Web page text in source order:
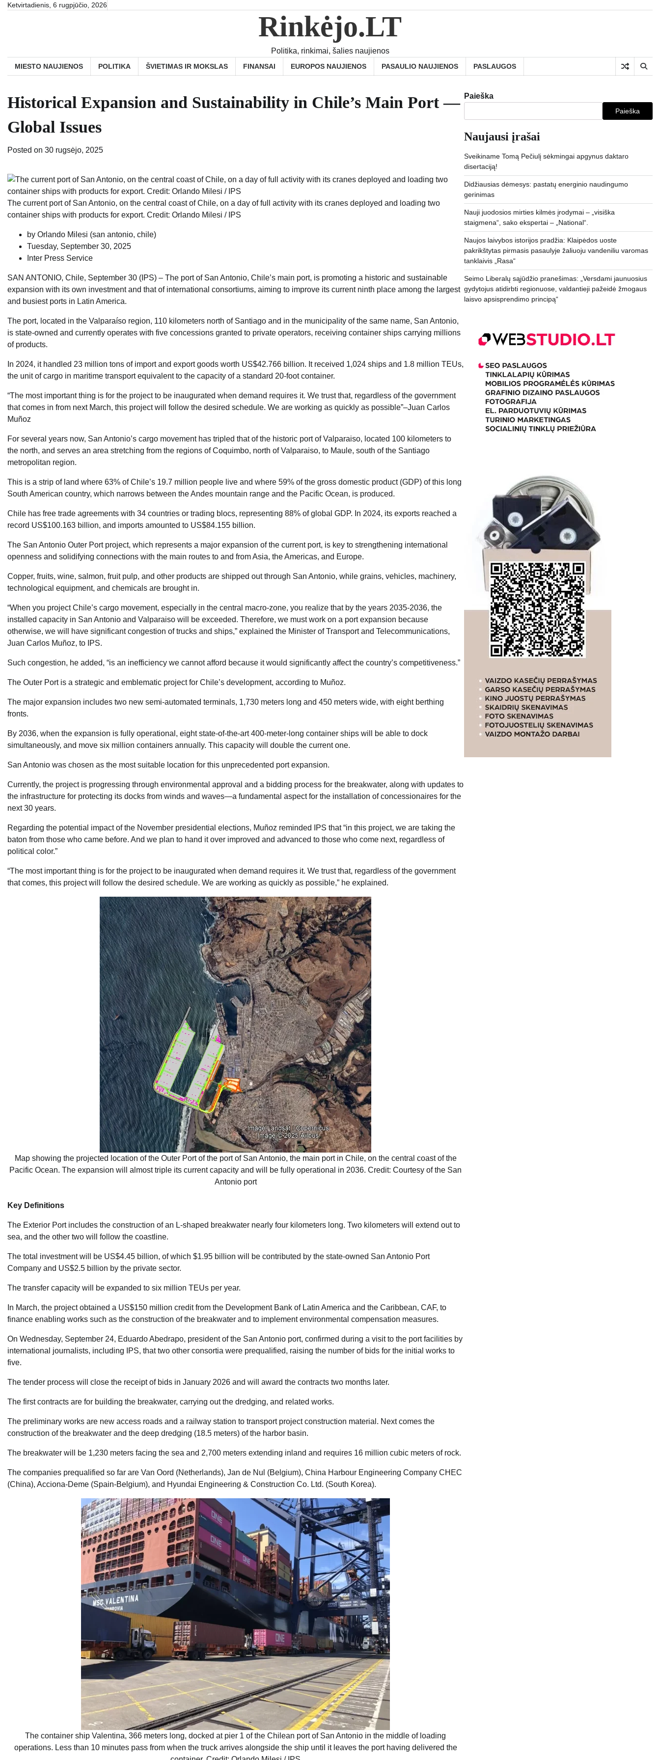
SkipKetvirtadienis, 6 rugpjūčio, 2026
Rinkėjo.LT
Politika, rinkimai, šalies naujienos
MIESTO NAUJIENOS POLITIKA ŠVIETIMAS IR MOKSLAS FINANSAI EUROPOS NAUJIENOS PASAULIO NAUJIENOS PASLAUGOS
Historical Expansion and Sustainability in Chile’s Main Port —
Global Issues
Posted on 30 rugsėjo, 2025
The current port of San Antonio, on the central coast of Chile, on a day of full activity with its cranes deployed and loading two
container ships with products for export. Credit: Orlando Milesi / IPS
by Orlando Milesi (san antonio, chile)
Tuesday, September 30, 2025
Inter Press Service
SAN ANTONIO, Chile, September 30 (IPS) – The port of San Antonio, Chile’s main port, is promoting a historic and sustainable
expansion with its own investment and that of international consortiums, aiming to improve its current ninth place among the largest
and busiest ports in Latin America.
The port, located in the Valparaíso region, 110 kilometers north of Santiago and in the municipality of the same name, San Antonio,
is state-owned and currently operates with five concessions granted to private operators, receiving container ships carrying millions
of products.
In 2024, it handled 23 million tons of import and export goods worth US$42.766 billion. It received 1,024 ships and 1.8 million TEUs,
the unit of cargo in maritime transport equivalent to the capacity of a standard 20-foot container.
“The most important thing is for the project to be inaugurated when demand requires it. We trust that, regardless of the government
that comes in from next March, this project will follow the desired schedule. We are working as quickly as possible”–Juan Carlos
Muñoz
For several years now, San Antonio’s cargo movement has tripled that of the historic port of Valparaiso, located 100 kilometers to
the north, and serves an area stretching from the regions of Coquimbo, north of Valparaiso, to Maule, south of the Santiago
metropolitan region.
This is a strip of land where 63% of Chile’s 19.7 million people live and where 59% of the gross domestic product (GDP) of this long
South American country, which narrows between the Andes mountain range and the Pacific Ocean, is produced.
Chile has free trade agreements with 34 countries or trading blocs, representing 88% of global GDP. In 2024, its exports reached a
record US$100.163 billion, and imports amounted to US$84.155 billion.
The San Antonio Outer Port project, which represents a major expansion of the current port, is key to strengthening international
openness and solidifying connections with the main routes to and from Asia, the Americas, and Europe.
Copper, fruits, wine, salmon, fruit pulp, and other products are shipped out through San Antonio, while grains, vehicles, machinery,
technological equipment, and chemicals are brought in.
“When you project Chile’s cargo movement, especially in the central macro-zone, you realize that by the years 2035-2036, the
installed capacity in San Antonio and Valparaiso will be exceeded. Therefore, we must work on a port expansion because
otherwise, we will have significant congestion of trucks and ships,” explained the Minister of Transport and Telecommunications,
Juan Carlos Muñoz, to IPS.
Such congestion, he added, “is an inefficiency we cannot afford because it would significantly affect the country’s competitiveness.”
The Outer Port is a strategic and emblematic project for Chile’s development, according to Muñoz.
The major expansion includes two new semi-automated terminals, 1,730 meters long and 450 meters wide, with eight berthing
fronts.
By 2036, when the expansion is fully operational, eight state-of-the-art 400-meter-long container ships will be able to dock
simultaneously, and move six million containers annually. This capacity will double the current one.
San Antonio was chosen as the most suitable location for this unprecedented port expansion.
Currently, the project is progressing through environmental approval and a bidding process for the breakwater, along with updates to
the infrastructure for protecting its docks from winds and waves—a fundamental aspect for the installation of concessionaires for the
next 30 years.
Regarding the potential impact of the November presidential elections, Muñoz reminded IPS that “in this project, we are taking the
baton from those who came before. And we plan to hand it over improved and advanced to those who come next, regardless of
political color.”
“The most important thing is for the project to be inaugurated when demand requires it. We trust that, regardless of the government
that comes, this project will follow the desired schedule. We are working as quickly as possible,” he explained.
Map showing the projected location of the Outer Port of the port of San Antonio, the main port in Chile, on the central coast of the
Pacific Ocean. The expansion will almost triple its current capacity and will be fully operational in 2036. Credit: Courtesy of the San
Antonio port
Key Definitions
The Exterior Port includes the construction of an L-shaped breakwater nearly four kilometers long. Two kilometers will extend out to
sea, and the other two will follow the coastline.
The total investment will be US$4.45 billion, of which $1.95 billion will be contributed by the state-owned San Antonio Port
Company and US$2.5 billion by the private sector.
The transfer capacity will be expanded to six million TEUs per year.
In March, the project obtained a US$150 million credit from the Development Bank of Latin America and the Caribbean, CAF, to
finance enabling works such as the construction of the breakwater and to implement environmental compensation measures.
On Wednesday, September 24, Eduardo Abedrapo, president of the San Antonio port, confirmed during a visit to the port facilities by
international journalists, including IPS, that two other consortia were prequalified, raising the number of bids for the initial works to
five.
The tender process will close the receipt of bids in January 2026 and will award the contracts two months later.
The first contracts are for building the breakwater, carrying out the dredging, and related works.
The preliminary works are new access roads and a railway station to transport project construction material. Next comes the
construction of the breakwater and the deep dredging (18.5 meters) of the harbor basin.
The breakwater will be 1,230 meters facing the sea and 2,700 meters extending inland and requires 16 million cubic meters of rock.
The companies prequalified so far are Van Oord (Netherlands), Jan de Nul (Belgium), China Harbour Engineering Company CHEC
(China), Acciona-Deme (Spain-Belgium), and Hyundai Engineering & Construction Co. Ltd. (South Korea).
The container ship Valentina, 366 meters long, docked at pier 1 of the Chilean port of San Antonio in the middle of loading
operations. Less than 10 minutes pass from when the truck arrives alongside the ship until it leaves the port having delivered the
Paieška
Paieška
Naujausi įrašai
Sveikiname Tomą Pečiulį sėkmingai apgynus daktaro
disertaciją!
Didžiausias dėmesys: pastatų energinio naudingumo
gerinimas
Nauji juodosios mirties kilmės įrodymai – „visiška
staigmena“, sako ekspertai – „National“.
Naujos laivybos istorijos pradžia: Klaipėdos uoste
pakrikštytas pirmasis pasaulyje žaliuoju vandeniliu varomas
tanklaivis „Rasa“
Seimo Liberalų sąjūdžio pranešimas: „Versdami jaunuosius
gydytojus atidirbti regionuose, valdantieji pažeidė žmogaus
laisvo apsisprendimo principą“